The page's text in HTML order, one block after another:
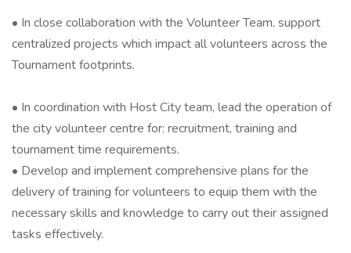
• In close collaboration with the Volunteer Team, support
centralized projects which impact all volunteers across the
Tournament footprints.
• In coordination with Host City team, lead the operation of
the city volunteer centre for: recruitment, training and
tournament time requirements.
• Develop and implement comprehensive plans for the
delivery of training for volunteers to equip them with the
necessary skills and knowledge to carry out their assigned
tasks effectively.